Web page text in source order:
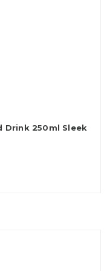
Drink 250ml Sleek